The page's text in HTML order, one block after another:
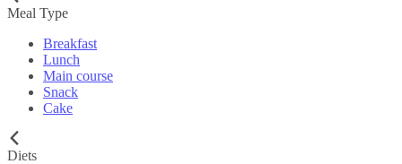
Meal Type
Breakfast
Lunch
Main course
Snack
Cake
Diets